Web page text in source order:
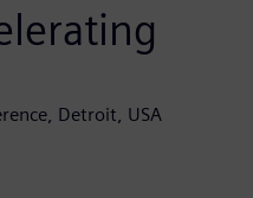
Detroit, USA